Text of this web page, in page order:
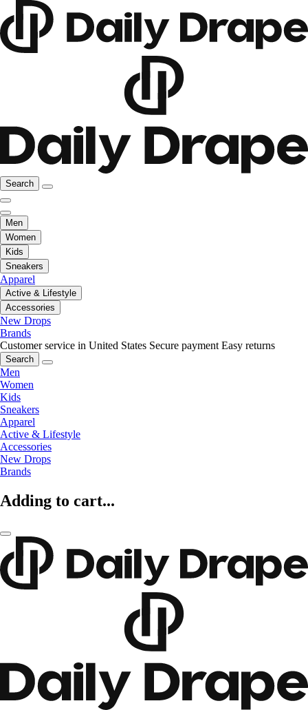
Search
Men
Women
Kids
Sneakers
Apparel
Active & Lifestyle
Accessories
New Drops
Brands
Customer service in United States Secure payment Easy returns
Search
Men
Women
Kids
Sneakers
Apparel
Active & Lifestyle
Accessories
New Drops
Brands
Adding to cart...